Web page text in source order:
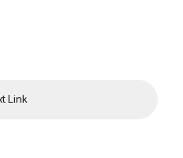
Link